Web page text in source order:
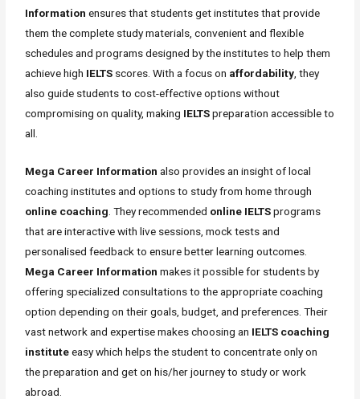
Information ensures that students get institutes that provide
them the complete study materials, convenient and flexible
schedules and programs designed by the institutes to help them
achieve high IELTS scores. With a focus on affordability , they
also guide students to cost-effective options without
compromising on quality, making IELTSpreparation accessible to
all.
Mega Career Information also provides an insight of local
coaching institutes and options to study from home through
online coaching . They recommended online IELTSprograms
that are interactive with live sessions, mock tests and
personalised feedback to ensure better learning outcomes.
Mega Career Information makes it possible for students by
offering specialized consultations to the appropriate coaching
option depending on their goals, budget, and preferences. Their
vast network and expertise makes choosing an IELTS coaching
instituteeasy which helps the student to concentrate only on
the preparation and get on his/her journey to study or work
abroad.